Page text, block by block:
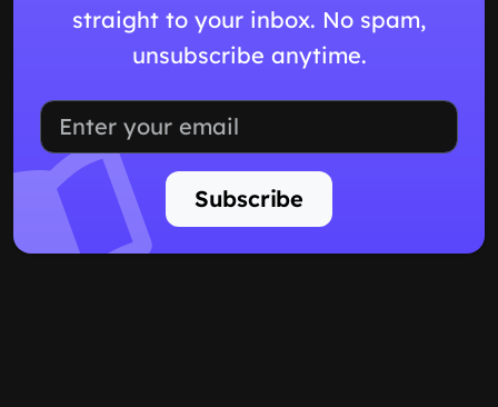
straight to your inbox. No spam,
unsubscribe anytime.
Subscribe